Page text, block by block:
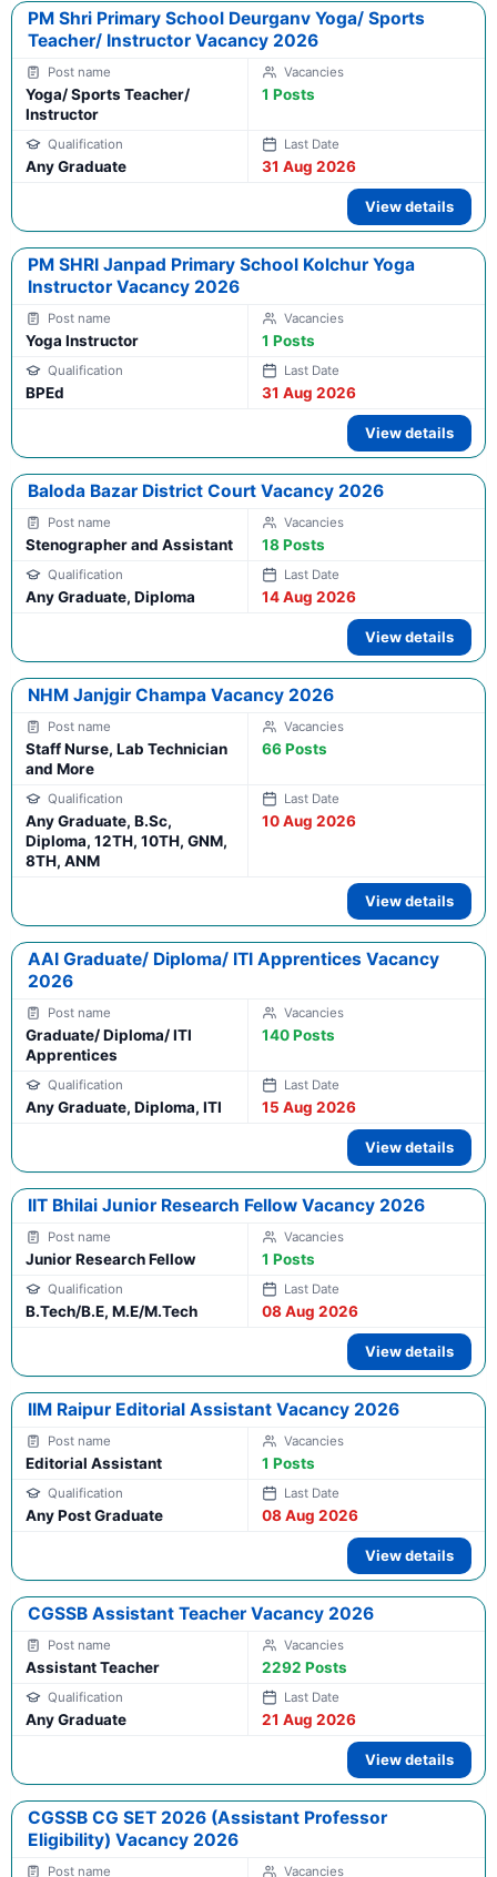
PM Shri Primary School Deurganv Yoga/ Sports
Teacher/ Instructor Vacancy 2026
Yoga/ Sports Teacher/
Instructor
1 Posts
Any Graduate 31 Aug 2026
View details
PM SHRI Janpad Primary School Kolchur Yoga
Instructor Vacancy 2026
Yoga Instructor 1 Posts
BPEd 31 Aug 2026
View details
Baloda Bazar District Court Vacancy 2026
Stenographer and Assistant 18 Posts
Any Graduate, Diploma 14 Aug 2026
View details
NHM Janjgir Champa Vacancy 2026
Staff Nurse, Lab Technician
and More
66 Posts
Any Graduate, B.Sc,
Diploma, 12TH, 10TH, GNM,
8TH, ANM
10 Aug 2026
View details
AAI Graduate/ Diploma/ ITI Apprentices Vacancy
2026
Graduate/ Diploma/ ITI
Apprentices
140 Posts
Any Graduate, Diploma, ITI 15 Aug 2026
View details
IIT Bhilai Junior Research Fellow Vacancy 2026
Junior Research Fellow 1 Posts
B.Tech/B.E, M.E/M.Tech 08 Aug 2026
View details
IIM Raipur Editorial Assistant Vacancy 2026
Editorial Assistant 1 Posts
Any Post Graduate 08 Aug 2026
View details
CGSSB Assistant Teacher Vacancy 2026
Assistant Teacher 2292 Posts
Any Graduate 21 Aug 2026
View details
CGSSB CG SET 2026 (Assistant Professor
Eligibility) Vacancy 2026